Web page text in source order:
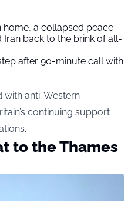
a collapsed peace
Iran back to the brink of all-
after 90-minute call with
with anti-Western
continuing support
to the Thames